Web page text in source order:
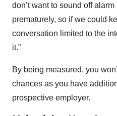
don’t want to sound off
prematurely, so if we could
conversation limited to the
it.”
By being measured, you
chances as you have
prospective employer.